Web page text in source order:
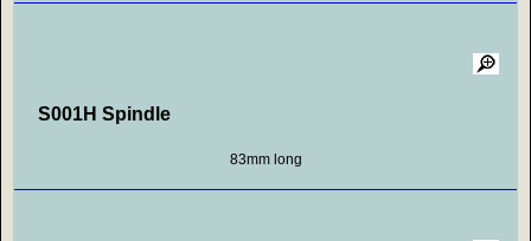
S001H Spindle
83mm long